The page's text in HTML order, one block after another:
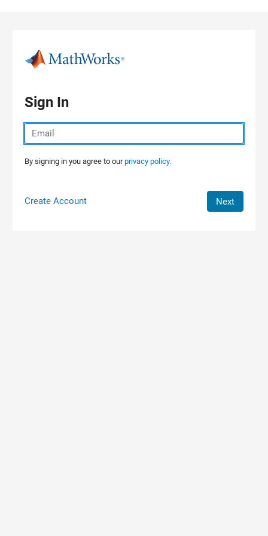
Sign In
By signing in you agree to ourprivacy policy.
Create Account Next